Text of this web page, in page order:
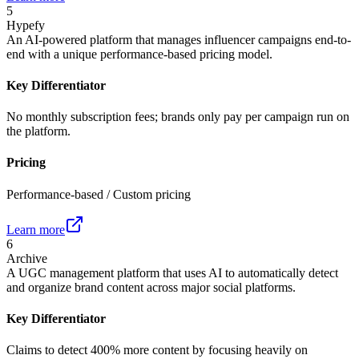
5
Hypefy
An AI-powered platform that manages influencer campaigns end-to-
end with a unique performance-based pricing model.
Key Differentiator
No monthly subscription fees; brands only pay per campaign run on
the platform.
Pricing
Performance-based / Custom pricing
Learn more
6
Archive
A UGC management platform that uses AI to automatically detect
and organize brand content across major social platforms.
Key Differentiator
Claims to detect 400% more content by focusing heavily on